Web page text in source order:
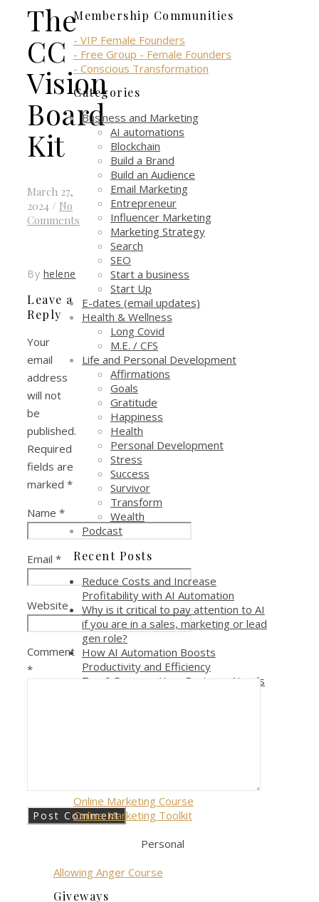
The
CC
Vision
Board
Kit
March 27,
2024 / No
Comments
By helene
Leave a
Reply
Your
email
address
will not
be
published.
Required
fields are
marked *
Name *
Email *
Website
Comment
*
Membership Communities
- VIP Female Founders
- Free Group - Female Founders
- Conscious Transformation
Categories
Business and Marketing
AI automations
Blockchain
Build a Brand
Build an Audience
Email Marketing
Entrepreneur
Influencer Marketing
Marketing Strategy
Search
SEO
Start a business
Start Up
E-dates (email updates)
Health & Wellness
Long Covid
M.E. / CFS
Life and Personal Development
Affirmations
Goals
Gratitude
Happiness
Health
Personal Development
Stress
Success
Survivor
Transform
Wealth
Podcast
Recent Posts
Reduce Costs and Increase
Profitability with AI Automation
Why is it critical to pay attention to AI
if you are in a sales, marketing or lead
gen role?
How AI Automation Boosts
Productivity and Efficiency
Top 9 Reasons Your Business Needs
Online Marketing Course
Online Marketing Toolkit
Personal
Allowing Anger Course
Giveways